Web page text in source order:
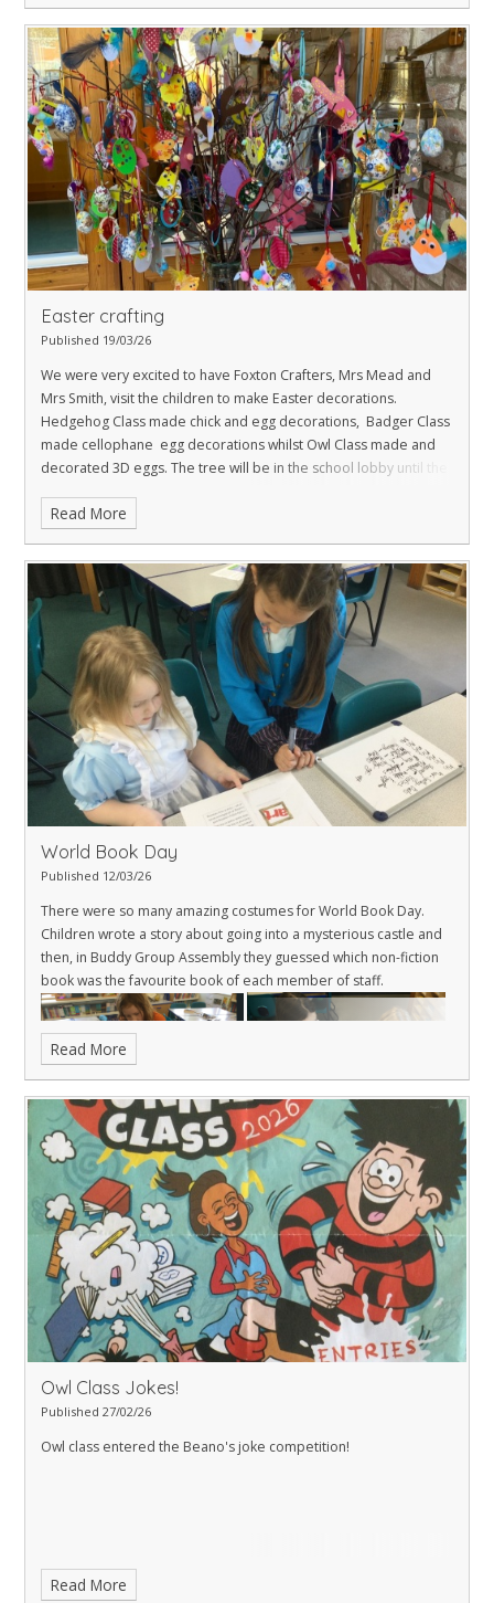
Easter crafting
Published 19/03/26
We were very excited to have Foxton Crafters, Mrs Mead and
Mrs Smith, visit the children to make Easter decorations.
Hedgehog Class made chick and egg decorations, Badger Class
made cellophane egg decorations whilst Owl Class made and
decorated 3D eggs. The tree will be in the school lobby until the
Read More
World Book Day
Published 12/03/26
There were so many amazing costumes for World Book Day.
Children wrote a story about going into a mysterious castle and
then, in Buddy Group Assembly they guessed which non-fiction
book was the favourite book of each member of staff.
Read More
Owl Class Jokes!
Published 27/02/26
Owl class entered the Beano's joke competition!
Read More